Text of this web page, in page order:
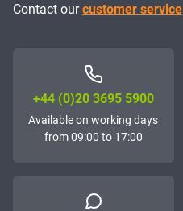
Contact ourcustomer service
+44 (0)20 3695 5900
Available on working days
from 09:00 to 17:00